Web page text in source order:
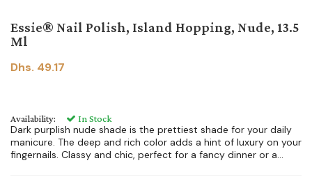
Essie® Nail Polish, Island Hopping, Nude, 13.5
Ml
Dhs. 49.17
Availability: In Stock
Dark purplish nude shade is the prettiest shade for your daily
manicure. The deep and rich color adds a hint of luxury on your
fingernails. Classy and chic, perfect for a fancy dinner or a...